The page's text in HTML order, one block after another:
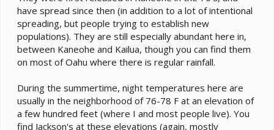
have spread since then (in addition to a lot of intentional
spreading, but people trying to establish new
populations). They are still especially abundant here in,
between Kaneohe and Kailua, though you can find them
on most of Oahu where there is regular rainfall.
During the summertime, night temperatures here are
usually in the neighborhood of 76-78 F at an elevation of
a few hundred feet (where I and most people live). You
find Jackson's at these elevations (again, mostly